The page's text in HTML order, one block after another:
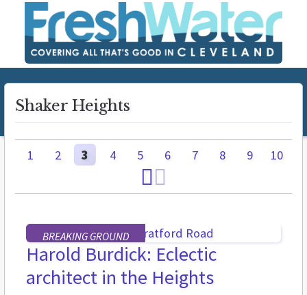
Shaker Heights
1 2 3 4 5 6 7 8 9 10
BREAKING GROUND
Harold Burdick: Eclectic
architect in the Heights